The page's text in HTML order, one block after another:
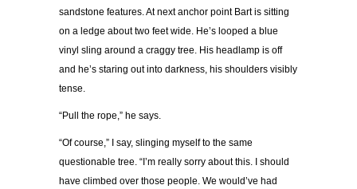
sandstone features. At next anchor point Bart is sitting
on a ledge about two feet wide. He’s looped a blue
vinyl sling around a craggy tree. His headlamp is off
and he’s staring out into darkness, his shoulders visibly
tense.
“Pull the rope,” he says.
“Of course,” I say, slinging myself to the same
questionable tree. “I’m really sorry about this. I should
have climbed over those people. We would’ve had